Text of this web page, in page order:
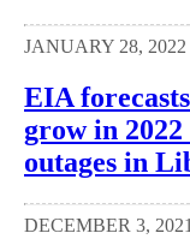
JANUARY 28, 2022
EIA
grow in
outages in
DECEMBER 3, 2021